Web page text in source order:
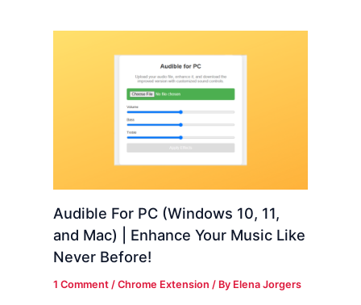
Audible For PC (Windows 10, 11,
and Mac) | Enhance Your Music Like
Never Before!
1 Comment /Chrome Extension / By Elena Jorgers